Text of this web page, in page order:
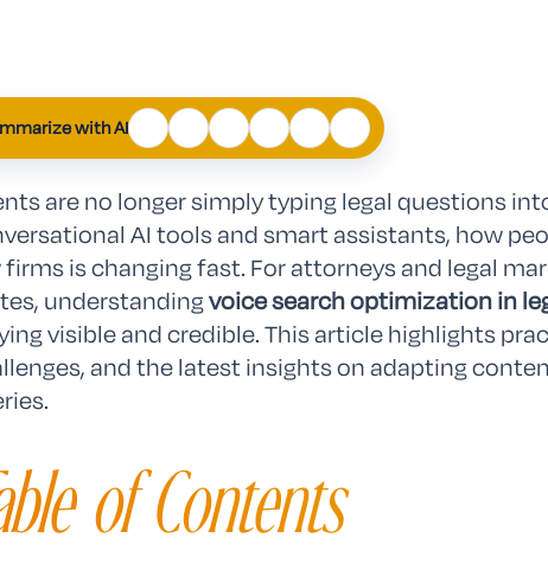
with AI
ChatGPT
Perplexity
ClaudeGoogle
AI
Mode
GrokMistral
are no longer simply typing legal questions
AI tools and smart assistants, how
firms is changing fast. For attorneys and legal
understanding voice search optimization in
visible and credible. This article highlights
and the latest insights on adapting
of Contents